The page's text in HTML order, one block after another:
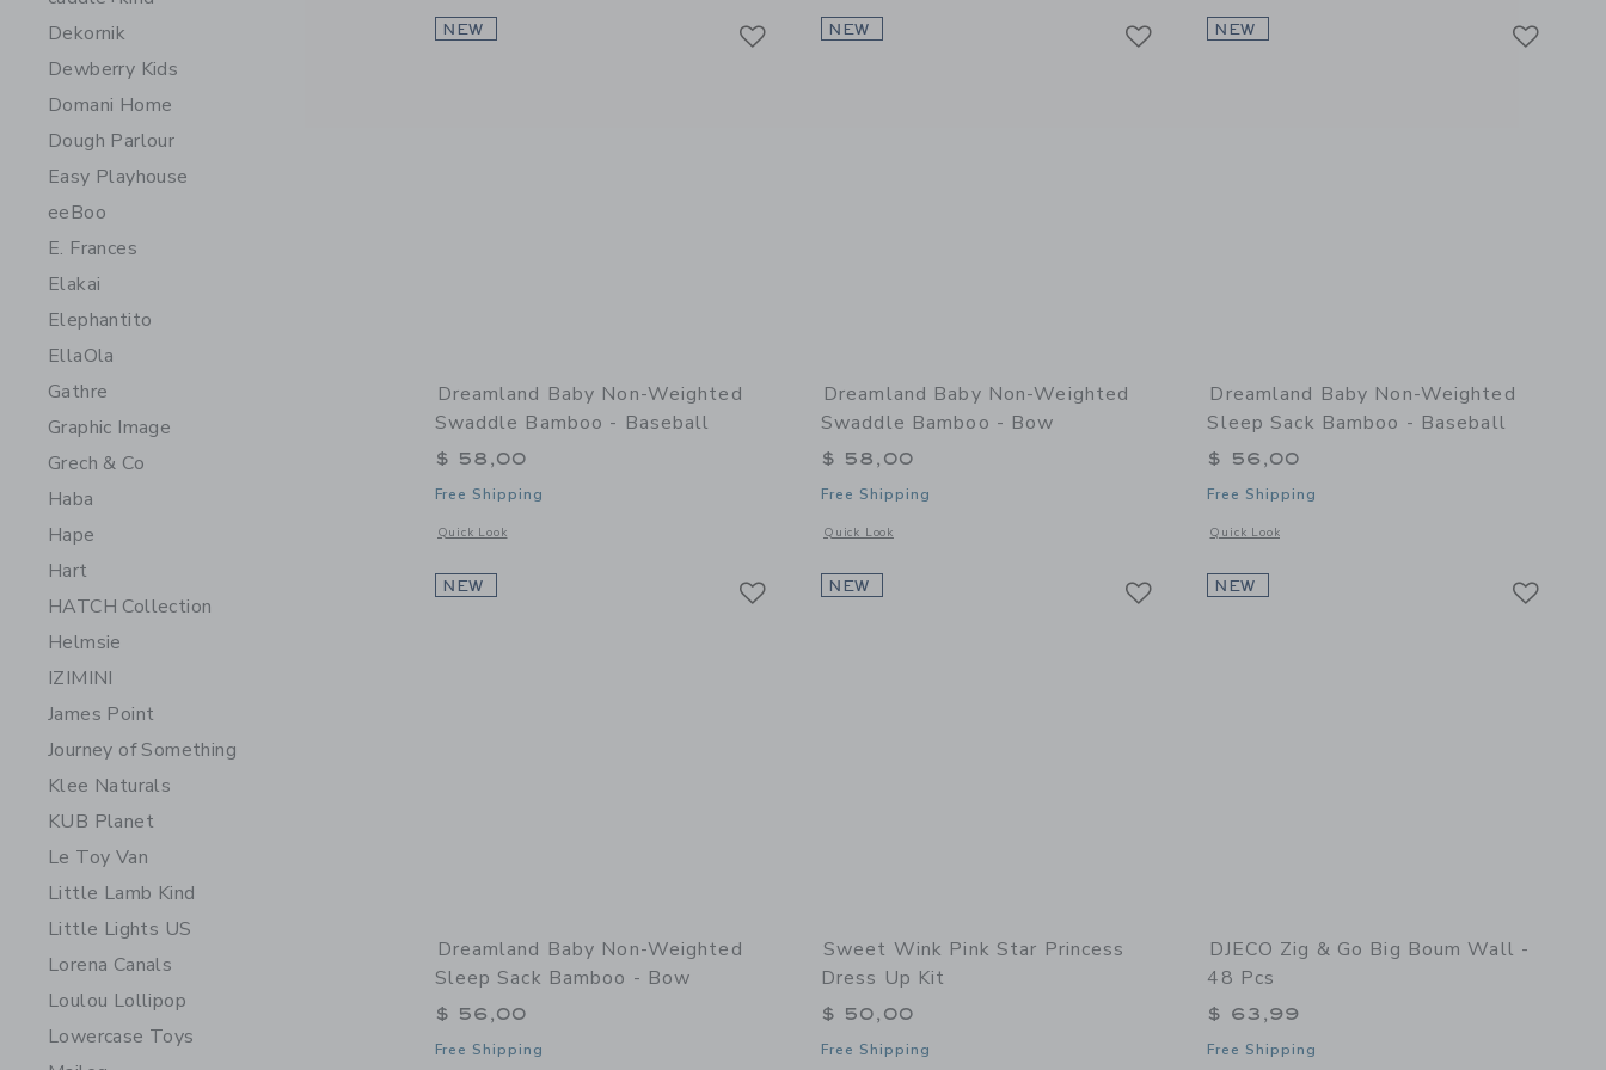
Dekornik
Dewberry Kids
Domani Home
Dough Parlour
Easy Playhouse
eeBoo
E. Frances
Elakai
Elephantito
EllaOla
Gathre
Graphic Image
Grech & Co
Haba
Hape
Hart
HATCH Collection
Helmsie
IZIMINI
James Point
Journey of Something
Klee Naturals
KUB Planet
Le Toy Van
Little Lamb Kind
Little Lights US
Lorena Canals
Loulou Lollipop
Lowercase Toys
NEW
Dreamland Baby Non-Weighted
Swaddle Bamboo - Baseball
$ 58,00
Free Shipping
Quick Look
Opens a modal window with additional details of Non-Weighted Swaddle Bamboo - Baseball
NEW
Dreamland Baby Non-Weighted
Swaddle Bamboo - Bow
$ 58,00
Free Shipping
Quick Look
Opens a modal window with additional details of Non-Weighted Swaddle Bamboo - Bow
NEW
Dreamland Baby Non-Weighted
Sleep Sack Bamboo - Baseball
$ 56,00
Free Shipping
Quick Look
Opens a modal window with additional details of Non-
NEW
Dreamland Baby Non-Weighted
Sleep Sack Bamboo - Bow
$ 56,00
Free Shipping
NEW
Sweet Wink Pink Star Princess
Dress Up Kit
$ 50,00
Free Shipping
NEW
DJECO Zig & Go Big Boum Wall -
48 Pcs
$ 63,99
Free Shipping